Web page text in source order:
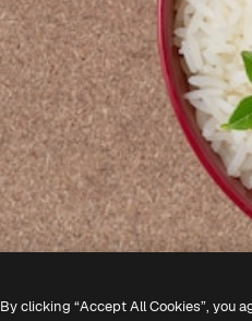
By clicking “Accept All Cookies”, you